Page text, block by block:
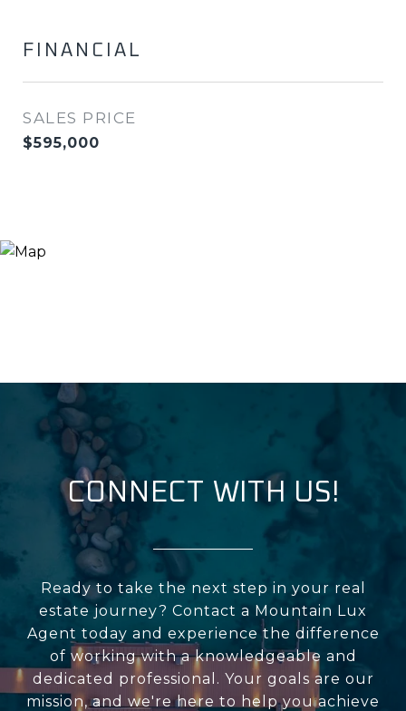
FINANCIAL
SALES PRICE
$595,000
CONNECT WITH US!
Ready to take the next step in your real
estate journey? Contact a Mountain Lux
Agent today and experience the difference
of working with a knowledgeable and
dedicated professional. Your goals are our
mission, and we're here to help you achieve